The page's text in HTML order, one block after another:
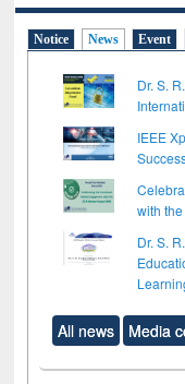
Notice News Event
Dr. S.
IEEE
with
Dr. S.
All news Media